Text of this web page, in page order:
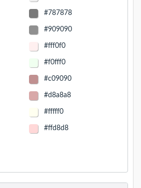
#787878
#909090
#fff0f0
#f0fff0
#c09090
#d8a8a8
#fffff0
#ffd8d8